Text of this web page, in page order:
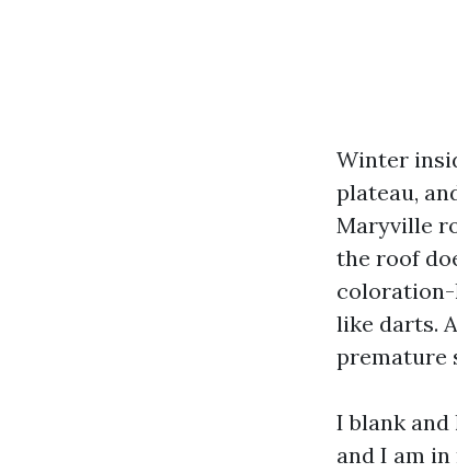
Winter
plateau,
Maryville
the roof
coloration-
like darts.
premature
I blank
and I am